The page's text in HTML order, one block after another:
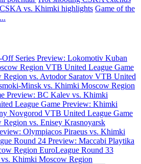
vs. Khimki highlights Game of the
...
Series Preview: Lokomotiv Kuban
Region VTB United League Game
vs. Avtodor Saratov VTB United
Minsk vs. Khimki Moscow Region
Preview: BC Kalev vs. Khimki
League Game Preview: Khimki
Novgorod VTB United League Game
vs. Enisey Krasnoyarsk
Olympiacos Piraeus vs. Khimki
Round 24 Preview: Maccabi Playtika
Region EuroLeague Round 33
Khimki Moscow Region